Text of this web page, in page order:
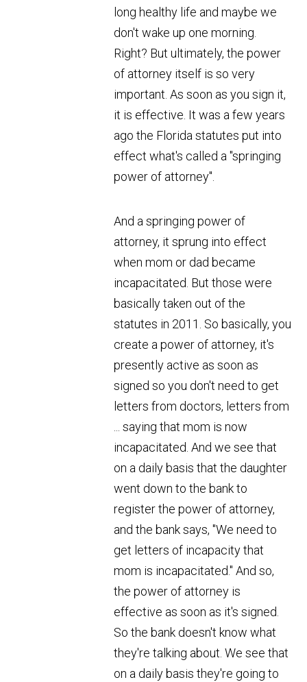
long healthy life and maybe we
don't wake up one morning.
Right? But ultimately, the power
of attorney itself is so very
important. As soon as you sign it,
it is effective. It was a few years
ago the Florida statutes put into
effect what's called a "springing
power of attorney".
And a springing power of
attorney, it sprung into effect
when mom or dad became
incapacitated. But those were
basically taken out of the
statutes in 2011. So basically, you
create a power of attorney, it's
presently active as soon as
signed so you don't need to get
letters from doctors, letters from
... saying that mom is now
incapacitated. And we see that
on a daily basis that the daughter
went down to the bank to
register the power of attorney,
and the bank says, "We need to
get letters of incapacity that
mom is incapacitated." And so,
the power of attorney is
effective as soon as it's signed.
So the bank doesn't know what
they're talking about. We see that
on a daily basis they're going to